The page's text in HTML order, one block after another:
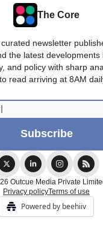
The Core
newsletter
the latest developments
and policy with sharp
read arriving at 8AM
Outcue Media Private
Privacy policyTerms of use
Powered by beehiiv